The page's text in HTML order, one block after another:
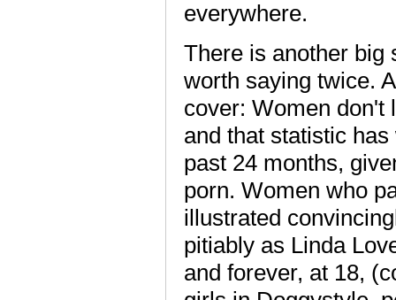
everywhere.
There is another big
worth saying twice.
cover: Women don't
and that statistic
past 24 months,
porn. Women who
illustrated
pitiably as Linda
and forever, at 18,